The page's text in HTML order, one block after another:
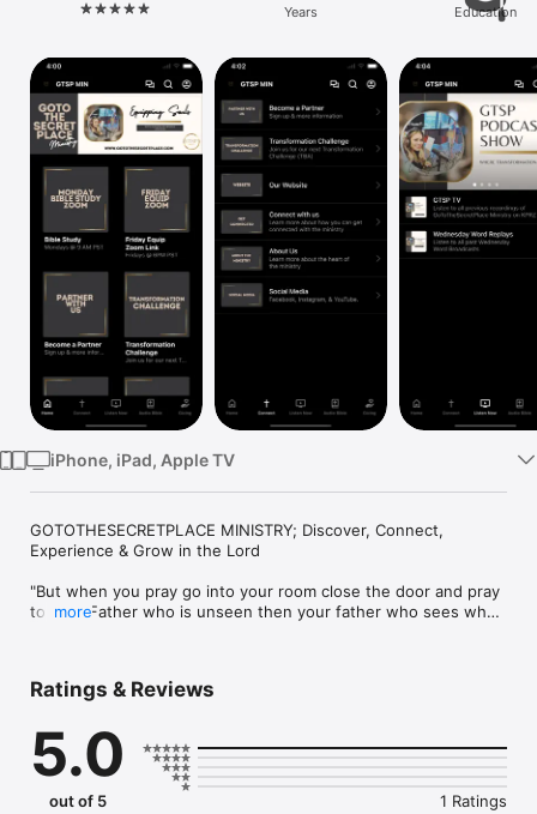
iPhone
iPad
Mac
Vision
Watch
Years Education
iPhone, iPad, Apple TV
GOTOTHESECRETPLACE MINISTRY; Discover, Connect,
Experience & Grow in the Lord
"But when you pray go into your room close the door and pray
to your Father who is unseen then your father who sees what
place!
Tune in for the Sunday morning Christian radio broadcast,
Wednesday Word, Monday Bible Study, Transformation
Challenges, listen to the good news of Jesus & stay
more
Ratings & Reviews
5.0
out of 5 1 Ratings